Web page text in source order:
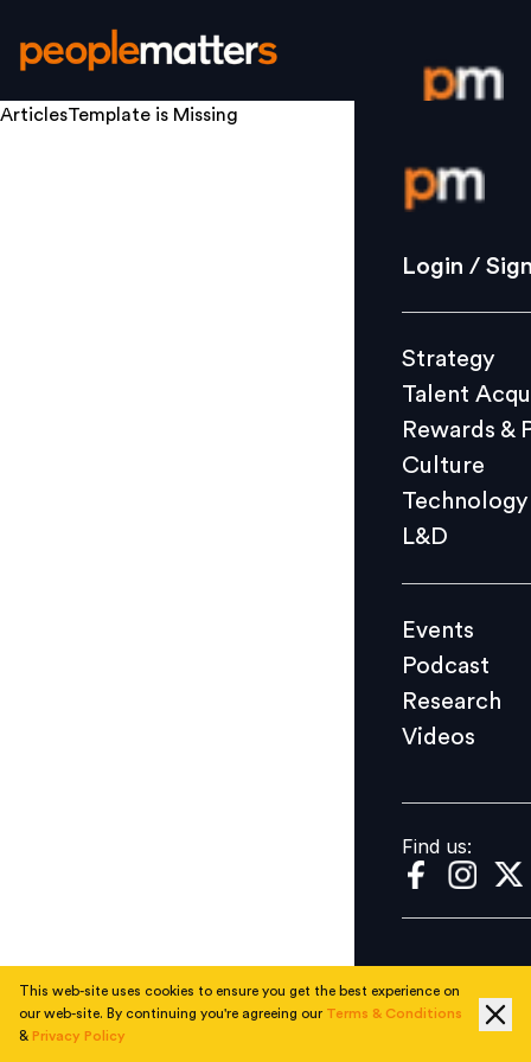
Login /
Strategy
Culture
L&D
Events
Videos
Find us:
Login /
Strategy
Talent
Rewards &
Culture
Technology
L&D
Events
Podcast
Research
Videos
Find us:
ArticlesTemplate is Missing
This web-site uses cookies to ensure you get the best experience on
our web-site. By continuing you're agreeing our Terms & Conditions
& Privacy Policy